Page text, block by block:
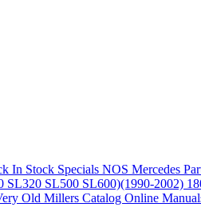
In Stock Specials NOS Mercedes
SL320 SL500 SL600)(1990-2002)
Old Millers Catalog Online